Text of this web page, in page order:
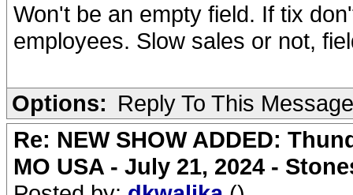
Won't be an empty field. If tix
employees. Slow sales or not,
Options: Reply To This Message
Re: NEW SHOW ADDED:
MO USA - July 21, 2024 -